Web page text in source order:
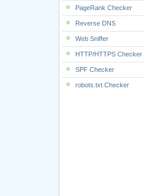
PageRank Checker
Reverse DNS
Web Sniffer
HTTP/HTTPS Checker
SPF Checker
robots.txt Checker